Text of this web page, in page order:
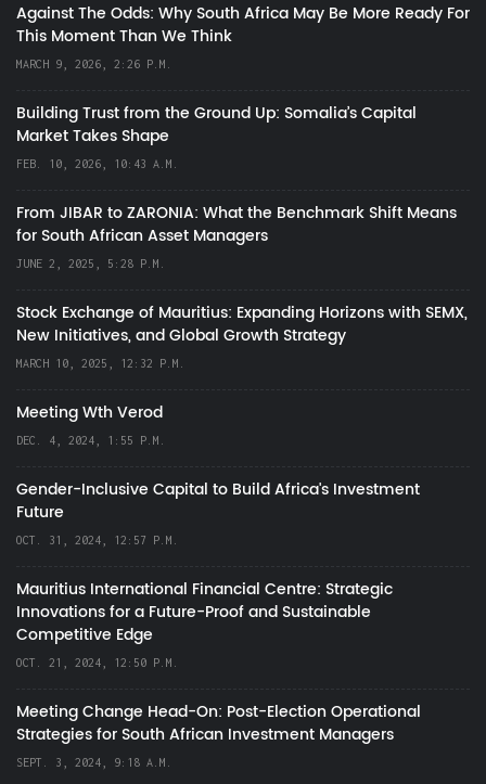
Against The Odds: Why South Africa May Be More Ready For
This Moment Than We Think
MARCH 9, 2026, 2:26 P.M.
Building Trust from the Ground Up: Somalia’s Capital
Market Takes Shape
FEB. 10, 2026, 10:43 A.M.
From JIBAR to ZARONIA: What the Benchmark Shift Means
for South African Asset Managers
JUNE 2, 2025, 5:28 P.M.
Stock Exchange of Mauritius: Expanding Horizons with SEMX,
New Initiatives, and Global Growth Strategy
MARCH 10, 2025, 12:32 P.M.
Meeting Wth Verod
DEC. 4, 2024, 1:55 P.M.
Gender-Inclusive Capital to Build Africa's Investment
Future
OCT. 31, 2024, 12:57 P.M.
Mauritius International Financial Centre: Strategic
Innovations for a Future-Proof and Sustainable
Competitive Edge
OCT. 21, 2024, 12:50 P.M.
Meeting Change Head-On: Post-Election Operational
Strategies for South African Investment Managers
SEPT. 3, 2024, 9:18 A.M.